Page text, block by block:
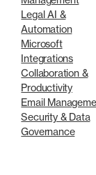
Legal AI &
Automation
Microsoft
Integrations
Collaboration &
Productivity
Email
Security & Data
Governance